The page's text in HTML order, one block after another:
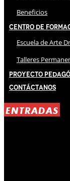
Beneficios
Centro de
Escuela de Arte
Talleres
Proyecto
Contáctanos
ENTRADAS